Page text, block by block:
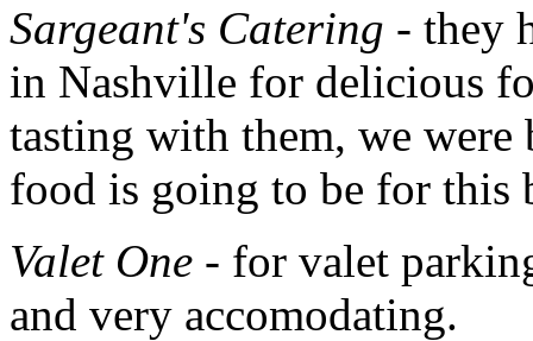
Sargeant's Catering - they
in Nashville for delicious
tasting with them, we
food is going to be for this
Valet One - for valet
and very accomodating.